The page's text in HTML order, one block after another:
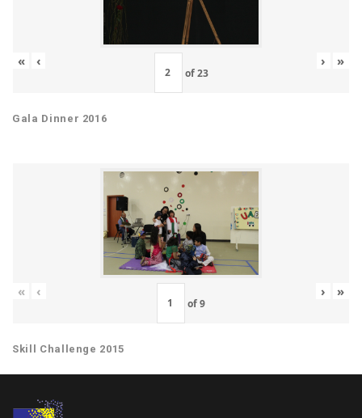
« ‹
of23
› »
Gala Dinner 2016
« ‹
of9
› »
Skill Challenge 2015